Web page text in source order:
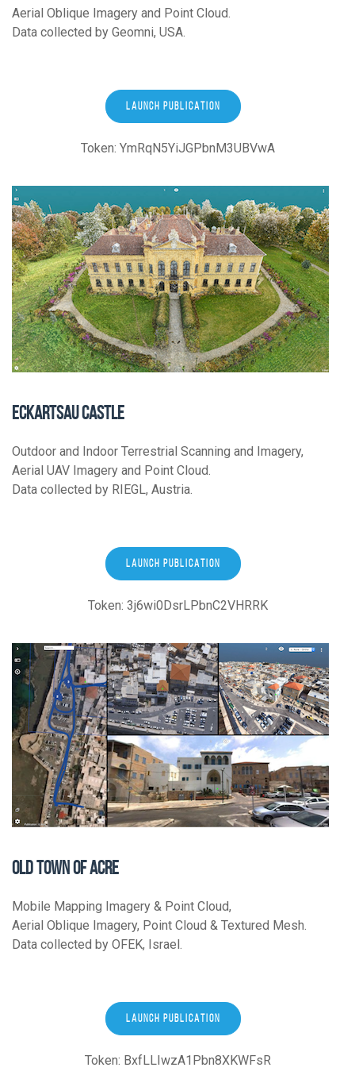
Aerial Oblique Imagery and Point Cloud.
Data collected by Geomni, USA.
LAUNCH PUBLICATION
Token: YmRqN5YiJGPbnM3UBVwA
ECKARTSAU CASTLE
Outdoor and Indoor Terrestrial Scanning and Imagery,
Aerial UAV Imagery and Point Cloud.
Data collected by RIEGL, Austria.
LAUNCH PUBLICATION
Token: 3j6wi0DsrLPbnC2VHRRK
OLD TOWN OF ACRE
Mobile Mapping Imagery & Point Cloud,
Aerial Oblique Imagery, Point Cloud & Textured Mesh.
Data collected by OFEK, Israel.
LAUNCH PUBLICATION
Token: BxfLLIwzA1Pbn8XKWFsR